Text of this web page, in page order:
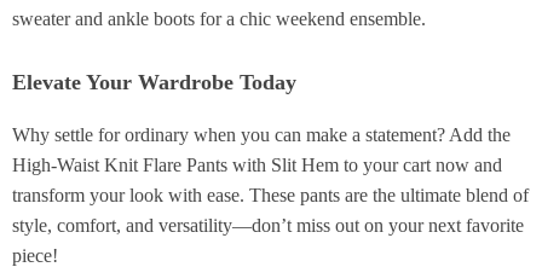
sweater and ankle boots for a chic weekend ensemble.
Elevate Your Wardrobe Today
Why settle for ordinary when you can make a statement? Add the
High-Waist Knit Flare Pants with Slit Hem to your cart now and
transform your look with ease. These pants are the ultimate blend of
style, comfort, and versatility—don’t miss out on your next favorite
piece!